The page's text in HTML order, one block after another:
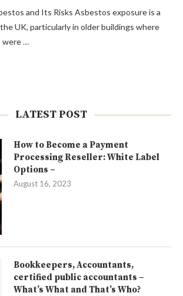
and Its Risks Asbestos exposure is a
UK, particularly in older buildings where
were …
LATEST POST
How to Become a Payment
Processing Reseller: White Label
Options –
August 16, 2023
Bookkeepers, Accountants,
certified public accountants –
What’s What and That’s Who?